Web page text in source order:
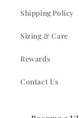
Shipping Policy
Sizing & Care
Rewards
Contact Us